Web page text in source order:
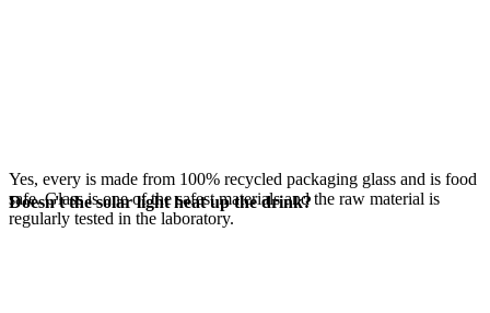
Yes, every is made from 100% recycled packaging glass and is food
safe. Glass is one of the safest materials and the raw material is
regularly tested in the laboratory.
Doesn't the solar light heat up the drink?